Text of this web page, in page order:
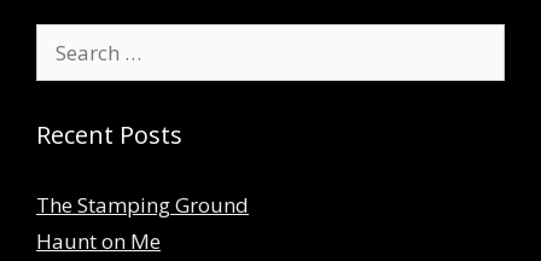
for:
Recent Posts
The Stamping Ground
Haunt on Me